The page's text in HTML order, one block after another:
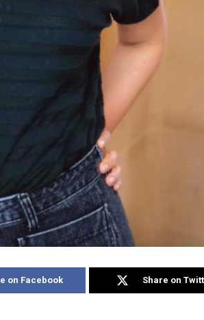
on Facebook Share on